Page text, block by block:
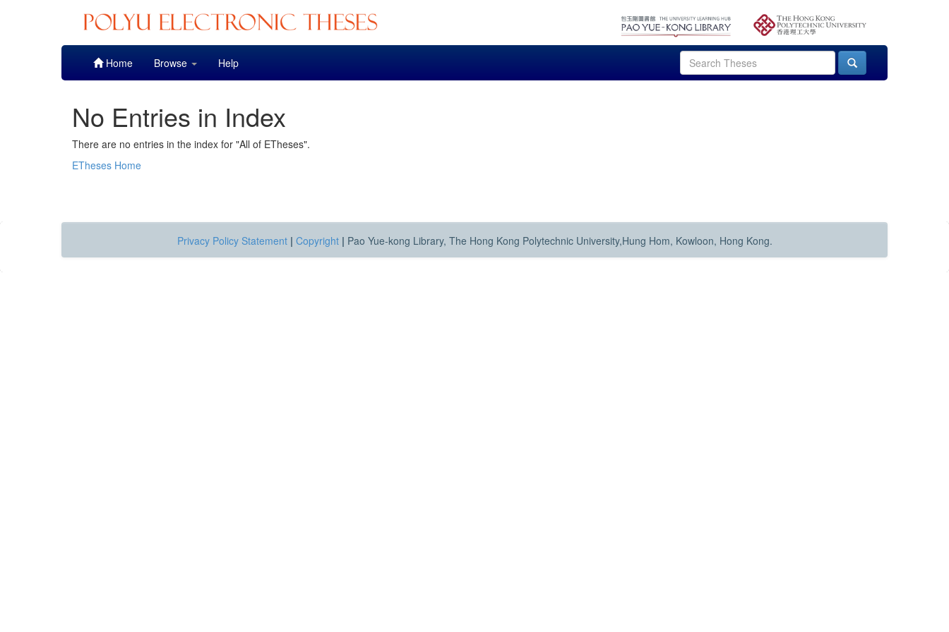
Home Browse Help
No Entries in Index
There are no entries in the index for "All of ETheses".
ETheses Home
Privacy Policy Statement | Copyright | Pao Yue-kong Library, The Hong Kong Polytechnic University,Hung Hom, Kowloon, Hong Kong.